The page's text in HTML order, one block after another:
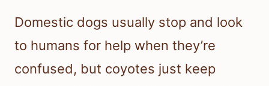
Domestic dogs usually stop and look
to humans for help when they’re
confused, but coyotes just keep